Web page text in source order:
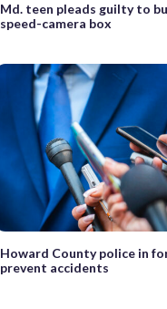
Md. teen pleads guilty to
speed-camera box
Howard County police in
prevent accidents